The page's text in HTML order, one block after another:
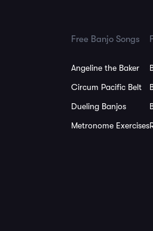
Free Banjo Songs
Angeline the Baker
Circum Pacific Belt
Dueling Banjos
Metronome Exercises